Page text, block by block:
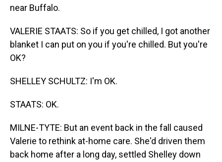
near Buffalo.
VALERIE STAATS: So if you get chilled, I got another
blanket I can put on you if you're chilled. But you're
OK?
SHELLEY SCHULTZ: I'm OK.
STAATS: OK.
MILNE-TYTE: But an event back in the fall caused
Valerie to rethink at-home care. She'd driven them
back home after a long day, settled Shelley down